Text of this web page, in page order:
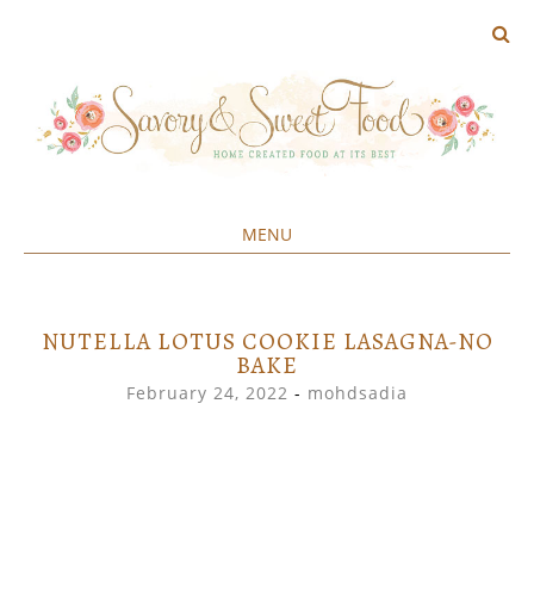
MENU
CONTENT
NUTELLA LOTUS COOKIE LASAGNA-NO
BAKE
February 24, 2022 - mohdsadia